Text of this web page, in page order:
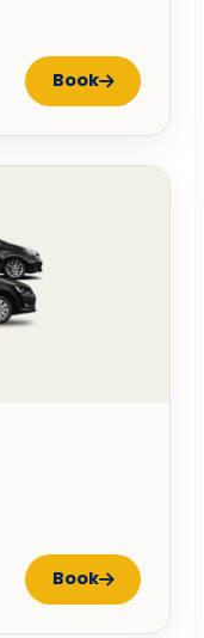
Book
Book